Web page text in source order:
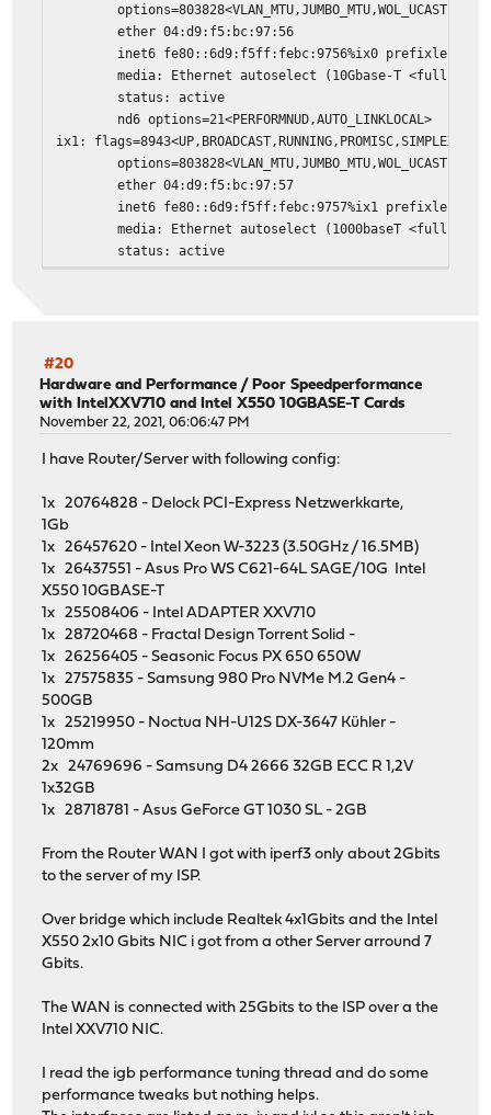
ether 04:d9:f5:bc:97:56
inet6 fe80::6d9:f5ff:febc:9756%ix0 prefixlen 64
media: Ethernet autoselect (10Gbase-T <full-
status: active
nd6 options=21<PERFORMNUD,AUTO_LINKLOCAL>
ix1:
ether 04:d9:f5:bc:97:57
inet6 fe80::6d9:f5ff:febc:9757%ix1 prefixlen 64
media: Ethernet autoselect (1000baseT <full-
status: active
status: no carrier
nd6 options=21<PERFORMNUD,AUTO_LINKLOCAL>
ixl1:
options=800028<VLAN_MTU,JUMBO_MTU>
ether 64:9d:99:b1:b4:ae
inet6 fe80::669d:99ff:feb1:b4ae%ixl1 prefixlen
inet6 2a02:168:2000:33:669d:99ff:feb1:b4ae
inet 85.195.234.234 netmask 0xffffff00 broadcast
media: Ethernet autoselect (25GBase-LR <full-
options=2008<VLAN_MTU,WOL_MAGIC>
inet6 fe80::20a:cdff:fe40:ad73%re0 prefixlen 64
re1:
inet6 fe80::20a:cdff:fe40:ad74%re1 prefixlen 64
media: Ethernet autoselect
status: no carrier
nd6 options=21<PERFORMNUD,AUTO_LINKLOCAL>
re2:
options=2008<VLAN_MTU,WOL_MAGIC>
nd6 options=21<PERFORMNUD,AUTO_LINKLOCAL>
re3:
options=2008<VLAN_MTU,WOL_MAGIC>
#20
Hardware and Performance / Poor Speedperformance
with IntelXXV710 and Intel X550 10GBASE-T Cards
November 22, 2021, 06:06:47 PM
I have Router/Server with following config:
1x 20764828 - Delock PCI-Express Netzwerkkarte,
1Gb
1x 26457620 - Intel Xeon W-3223 (3.50GHz / 16.5MB)
1x 26437551 - Asus Pro WS C621-64L SAGE/10G Intel
X550 10GBASE-T
1x 25508406 - Intel ADAPTER XXV710
1x 28720468 - Fractal Design Torrent Solid -
1x 26256405 - Seasonic Focus PX 650 650W
1x 27575835 - Samsung 980 Pro NVMe M.2 Gen4 -
500GB
1x 25219950 - Noctua NH-U12S DX-3647 Kühler -
120mm
2x 24769696 - Samsung D4 2666 32GB ECC R 1,2V
1x32GB
1x 28718781 - Asus GeForce GT 1030 SL - 2GB
From the Router WAN I got with iperf3 only about 2Gbits
to the server of my ISP.
Over bridge which include Realtek 4x1Gbits and the Intel
X550 2x10 Gbits NIC i got from a other Server arround 7
Gbits.
The WAN is connected with 25Gbits to the ISP over a the
Intel XXV710 NIC.
I read the igb performance tuning thread and do some
performance tweaks but nothing helps.